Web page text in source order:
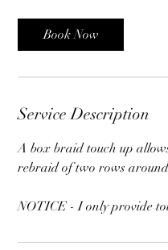
Book Now
Service Description
A box braid touch up
rebraid of two rows
NOTICE - I only provide